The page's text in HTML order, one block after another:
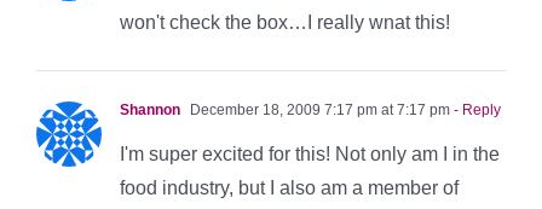
won't check the box…I really wnat this!
Shannon December 18, 2009 7:17 pm at 7:17 pm - Reply
I'm super excited for this! Not only am I in the
food industry, but I also am a member of